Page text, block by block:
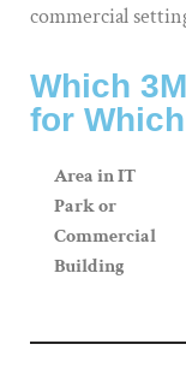
commercial
Which
for
Area in IT
Park or
Commercial
Building